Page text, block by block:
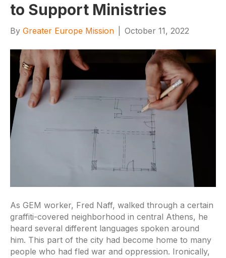
to Support Ministries
By Greater Europe Mission October 11, 2022
As GEM worker, Fred Naff, walked through a certain
graffiti-covered neighborhood in central Athens, he
heard several different languages spoken around
him. This part of the city had become home to many
people who had fled war and oppression. Ironically,